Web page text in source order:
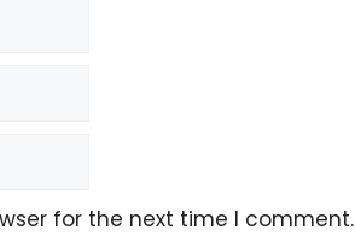
for the next time I comment.